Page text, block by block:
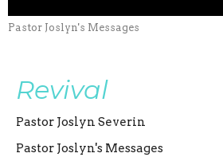
Pastor Joslyn's Messages
Revival
Pastor Joslyn Severin
Pastor Joslyn's Messages